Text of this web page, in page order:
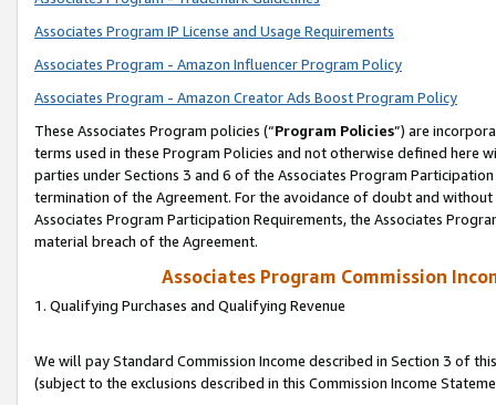
Associates Program IP License and Usage Requirements
Associates Program - Amazon Influencer Program Policy
Associates Program - Amazon Creator Ads Boost Program Policy
These Associates Program policies (“Program Policies”) are
terms used in these Program Policies and not otherwise defined
parties under Sections 3 and 6 of the Associates Program
termination of the Agreement. For the avoidance of doubt and
Associates Program Participation Requirements, the Associates
material breach of the Agreement.
Associates Program Commission
1. Qualifying Purchases and Qualifying Revenue
We will pay Standard Commission Income described in Section 3 of
(subject to the exclusions described in this Commission Income